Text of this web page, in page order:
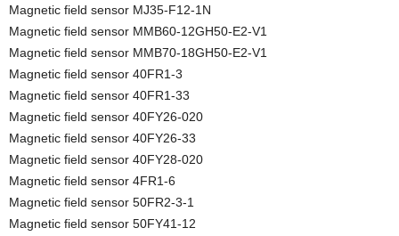
Magnetic field sensor MJ35-F12-1N
Magnetic field sensor MMB60-12GH50-E2-V1
Magnetic field sensor MMB70-18GH50-E2-V1
Magnetic field sensor 40FR1-3
Magnetic field sensor 40FR1-33
Magnetic field sensor 40FY26-020
Magnetic field sensor 40FY26-33
Magnetic field sensor 40FY28-020
Magnetic field sensor 4FR1-6
Magnetic field sensor 50FR2-3-1
Magnetic field sensor 50FY41-12